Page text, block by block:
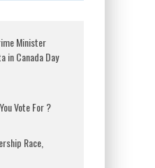
Minister
in Canada Day
Vote For ?
Race,